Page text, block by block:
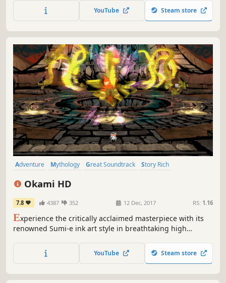
by a small team of passionate JRPG lovers.
YouTube Steam store
Adventure Mythology Great Soundtrack
Story Rich
Okami HD
7.8 4387 352 12 Dec, 2017 RS: 1.16
Experience the critically acclaimed masterpiece with its
renowned Sumi-e ink art style in breathtaking high
YouTube Steam store